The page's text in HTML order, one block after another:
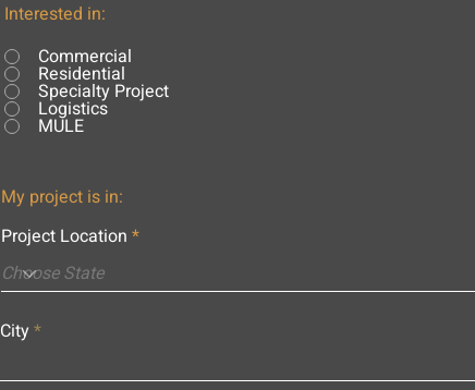
Interested in:
Commercial
Residential
Specialty Project
Logistics
MULE
My project is in:
Project Location
City